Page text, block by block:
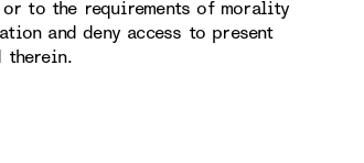
to the requirements of morality
and deny access to present
therein.